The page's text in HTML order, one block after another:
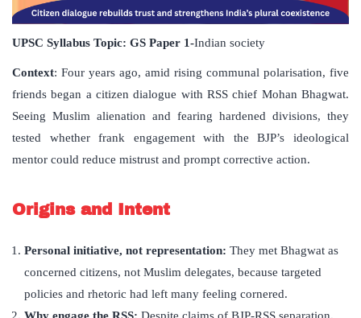
UPSC Syllabus Topic: GS Paper 1-Indian society
Context: Four years ago, amid rising communal polarisation, five
friends began a citizen dialogue with RSS chief Mohan Bhagwat.
Seeing Muslim alienation and fearing hardened divisions, they
tested whether frank engagement with the BJP’s ideological
mentor could reduce mistrust and prompt corrective action.
Origins and Intent
Personal initiative, not representation: They met Bhagwat as
concerned citizens, not Muslim delegates, because targeted
policies and rhetoric had left many feeling cornered.
Why engage the RSS: Despite claims of BJP-RSS separation,